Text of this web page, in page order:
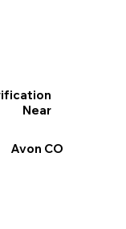
Near
Avon CO